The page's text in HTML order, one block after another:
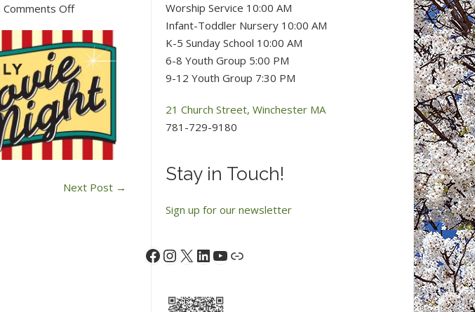
Comments Offon
Summer
Movie
Series
Next Post →
Worship Service 10:00 AM
Infant-Toddler Nursery 10:00 AM
K-5 Sunday School 10:00 AM
6-8 Youth Group 5:00 PM
9-12 Youth Group 7:30 PM
21 Church Street, Winchester MA
781-729-9180
Stay in Touch!
Sign up for our newsletter
Facebook
Instagram
X LinkedIn
YouTube
Link